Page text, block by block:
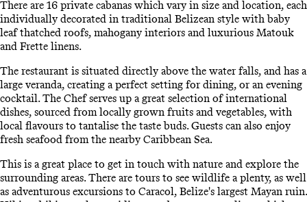
There are 16 private cabanas which vary in size and location, each
individually decorated in traditional Belizean style with baby
leaf thatched roofs, mahogany interiors and luxurious Matouk
and Frette linens.
The restaurant is situated directly above the water falls, and has a
large veranda, creating a perfect setting for dining, or an evening
cocktail. The Chef serves up a great selection of international
dishes, sourced from locally grown fruits and vegetables, with
local flavours to tantalise the taste buds. Guests can also enjoy
fresh seafood from the nearby Caribbean Sea.
This is a great place to get in touch with nature and explore the
surrounding areas. There are tours to see wildlife a plenty, as well
as adventurous excursions to Caracol, Belize's largest Mayan ruin.